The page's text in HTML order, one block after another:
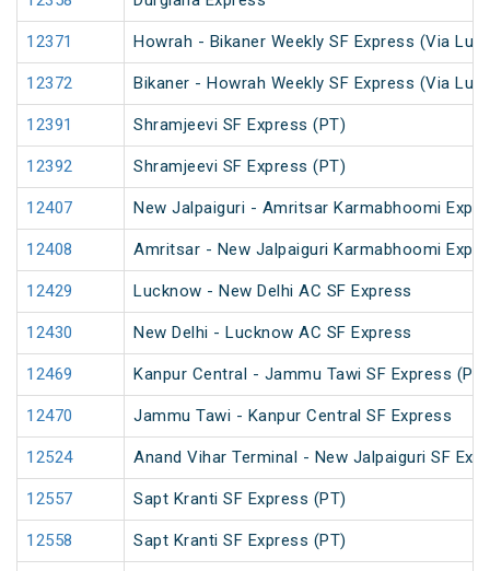
12371 Howrah - Bikaner Weekly SF Express (Via
12372 Bikaner - Howrah Weekly SF Express (Via
12391 Shramjeevi SF Express (PT)
12392 Shramjeevi SF Express (PT)
12407 New Jalpaiguri - Amritsar Karmabhoomi
12408 Amritsar - New Jalpaiguri Karmabhoomi
12429 Lucknow - New Delhi AC SF Express
12430 New Delhi - Lucknow AC SF Express
12469 Kanpur Central - Jammu Tawi SF Express (PT)
12470 Jammu Tawi - Kanpur Central SF Express
12524 Anand Vihar Terminal - New Jalpaiguri SF
12557 Sapt Kranti SF Express (PT)
12558 Sapt Kranti SF Express (PT)